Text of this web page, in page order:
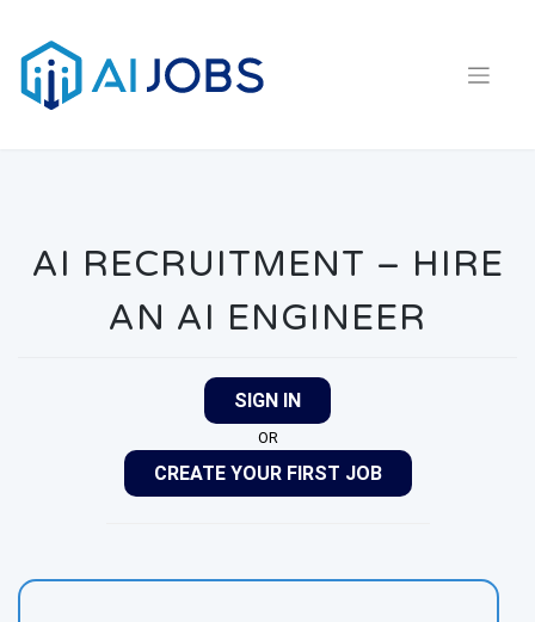
content
AI RECRUITMENT – HIRE
AN AI ENGINEER
SIGN IN
OR
CREATE YOUR FIRST JOB